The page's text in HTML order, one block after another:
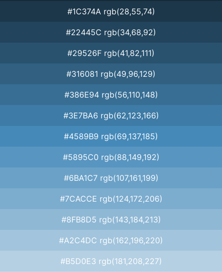
#1C374A rgb(28,55,74)
#22445C rgb(34,68,92)
#29526F rgb(41,82,111)
#316081 rgb(49,96,129)
#386E94 rgb(56,110,148)
#3E7BA6 rgb(62,123,166)
#4589B9 rgb(69,137,185)
#5895C0 rgb(88,149,192)
#6BA1C7 rgb(107,161,199)
#7CACCE rgb(124,172,206)
#8FB8D5 rgb(143,184,213)
#A2C4DC rgb(162,196,220)
#B5D0E3 rgb(181,208,227)